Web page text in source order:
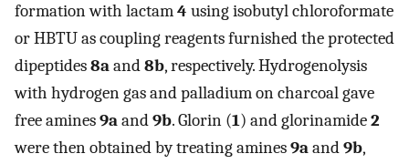
formation with lactam4 using isobutyl chloroformate
or HBTU as coupling reagents furnished the protected
dipeptides8aand8b, respectively. Hydrogenolysis
with hydrogen gas and palladium on charcoal gave
free amines9aand9b. Glorin (1) and glorinamide2
were then obtained by treating amines9aand9b,